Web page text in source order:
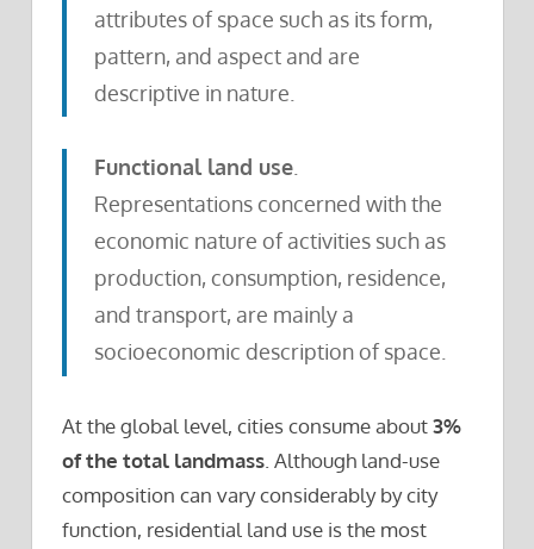
attributes of space such as its form,
pattern, and aspect and are
descriptive in nature.
Functional land use.
Representations concerned with the
economic nature of activities such as
production, consumption, residence,
and transport, are mainly a
socioeconomic description of space.
At the global level, cities consume about3%
of the total landmass . Although land-use
composition can vary considerably by city
function, residential land use is the most